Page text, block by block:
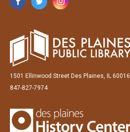
1501 Ellinwood Street Des Plaines, IL 60016
847-827-7974